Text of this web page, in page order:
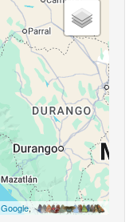
Google,